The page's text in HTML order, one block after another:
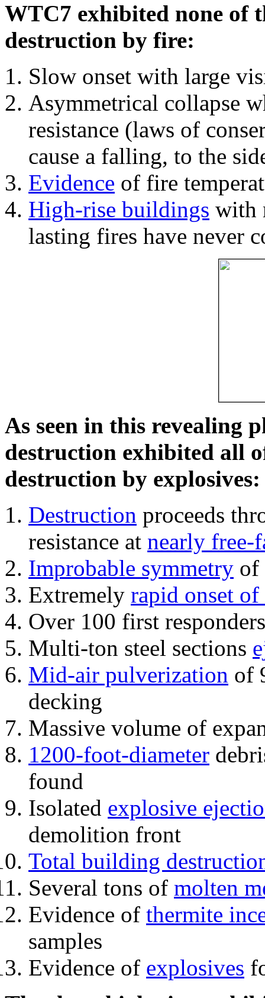
WTC7 exhibited none of
destruction by fire:
Slow onset with large
Asymmetrical collapse
resistance (laws of
cause a falling, to the
Evidence of fire
High-rise buildings with
lasting fires have never
As seen in this revealing
destruction exhibited all
destruction by explosives:
Destruction proceeds
resistance at nearly free-
Improbable symmetry of
Extremely rapid onset
Over 100 first
Multi-ton steel sections
Mid-air pulverization of
decking
Massive volume of
1200-foot-diameter
found
Isolated explosive
demolition front
Total building
Several tons of molten
Evidence of thermite
samples
Evidence of explosives